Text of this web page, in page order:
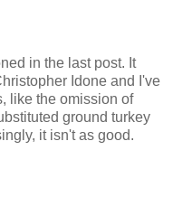
in the last post. It
Idone and I've
like the omission of
ground turkey
it isn't as good.